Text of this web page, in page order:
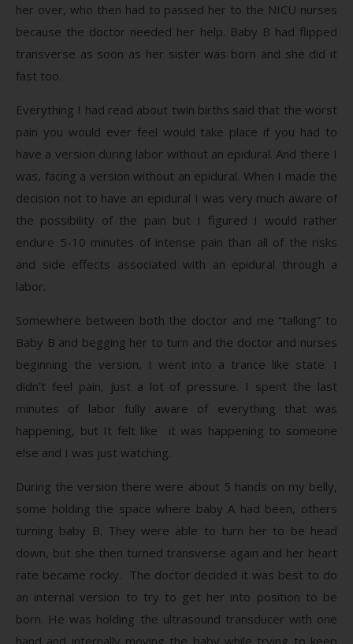
her over, who then had to passed her to the NICU nurses
because the doctor needed her help. Baby B had flipped
transverse as soon as her sister was born and she did it
fast too.
Everything I had read about twin births said that the worst
pain you would ever feel would take place if you had to
have a version during labor without an epidural. And there I
was, facing a version without an epidural. When I made the
decision not to have an epidural I was very much aware of
the possibility of the pain but I figured I would rather
endure 5-10 minutes of intense pain than all of the risks
and side effects associated with an epidural through a
labor.
Somewhere between both the doctor and me “talking” to
Baby B and begging her to turn and the doctor and nurses
beginning the version, I went into a trance like state. I
didn’t feel pain, just a lot of pressure. I spent the last
minutes of labor fully aware of everything that was
happening, but It felt like it was happening to someone
else and I was just watching.
During the version there were about 5 hands on my belly,
some holding the space where baby A had been, others
turning baby B. They were able to turn her to be head
down, but she then turned transverse again and her heart
rate became rocky. The doctor decided it was best to do
an internal version to try to get her into position to be
born. He was holding the ultrasound transducer with one
hand and internally moving the baby while trying to keep